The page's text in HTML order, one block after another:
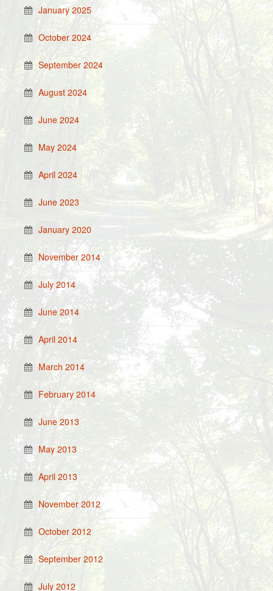
January 2025
October 2024
September 2024
August 2024
June 2024
May 2024
April 2024
June 2023
January 2020
November 2014
July 2014
June 2014
April 2014
March 2014
February 2014
June 2013
May 2013
April 2013
November 2012
October 2012
September 2012
July 2012